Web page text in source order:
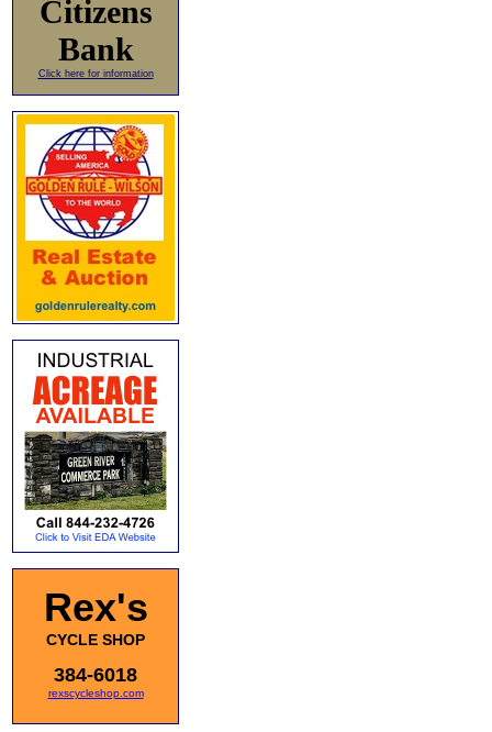
Citizens
Bank
Click here for information
Rex's
CYCLE SHOP
384-6018
rexscycleshop.com